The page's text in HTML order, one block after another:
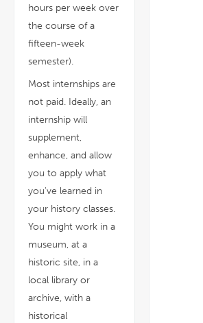
hours per week over
the course of a
fifteen-week
semester).
Most internships are
not paid. Ideally, an
internship will
supplement,
enhance, and allow
you to apply what
you've learned in
your history classes.
You might work in a
museum, at a
historic site, in a
local library or
archive, with a
historical